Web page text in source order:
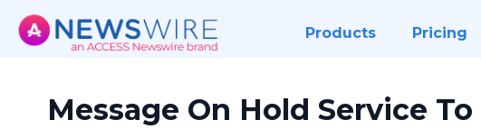
Products Pricing
Message On Hold Service